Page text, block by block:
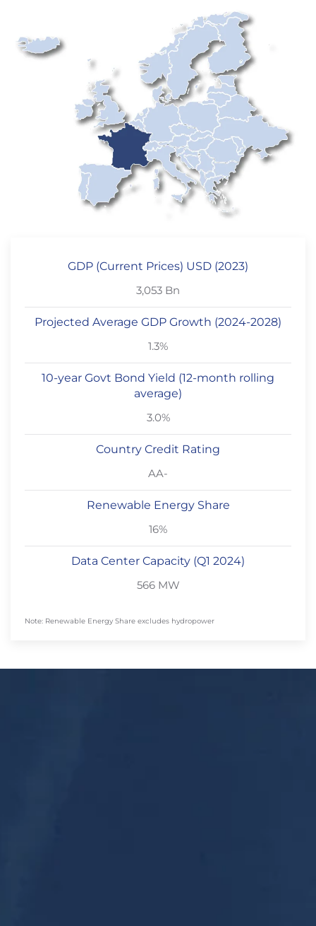
GDP (Current Prices) USD (2023)
3,053 Bn
Projected Average GDP Growth (2024-2028)
1.3%
10-year Govt Bond Yield (12-month rolling
average)
3.0%
Country Credit Rating
AA-
Renewable Energy Share
16%
Data Center Capacity (Q1 2024)
566 MW
Note: Renewable Energy Share excludes hydropower